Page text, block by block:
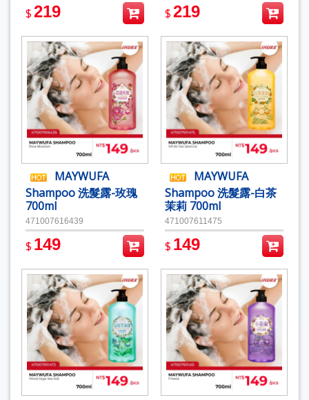
$219 $219
MAYWUFA
Shampoo 洗髮露-玫瑰
700ml
471007616439
$ 149
MAYWUFA
Shampoo 洗髮露-白茶
茉莉 700ml
471007611475
$ 149